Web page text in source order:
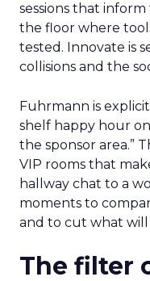
sessions that
the floor where
tested. Innovate is
collisions and the
Fuhrmann is
shelf happy hour
the sponsor area.”
VIP rooms that
hallway chat to a
moments to
and to cut what will
The filter